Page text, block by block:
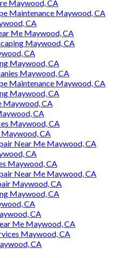
Maywood, CA
Maintenance Maywood, CA
CA
Me Maywood, CA
Maywood, CA
CA
Maywood, CA
Maywood, CA
Maintenance Maywood, CA
Maywood, CA
Maywood, CA
CA
Maywood, CA
Maywood, CA
Near Me Maywood, CA
CA
Maywood, CA
Near Me Maywood, CA
Maywood, CA
Maywood, CA
CA
CA
Me Maywood, CA
Maywood, CA
CA